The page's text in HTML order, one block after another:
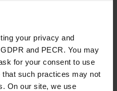
your privacy and
and PECR. You may
for your consent to use
such practices may not
On our site, we use